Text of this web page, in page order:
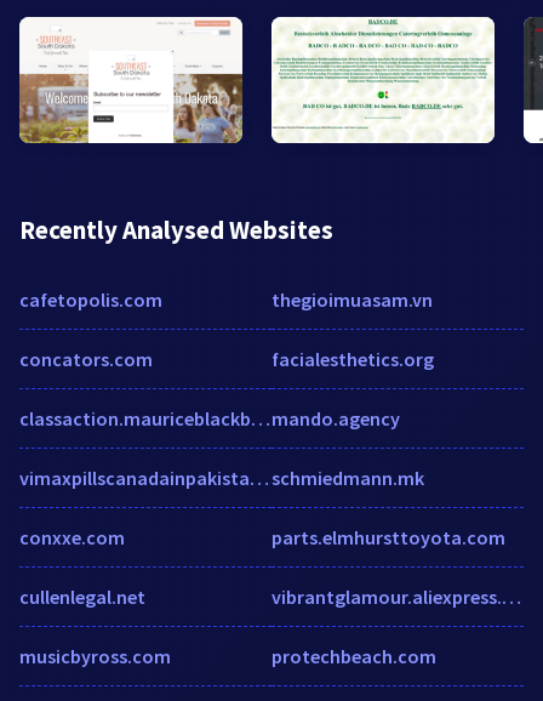
Recently Analysed Websites
cafetopolis.com
concators.com
classaction.mauriceblackburn.com.au
vimaxpillscanadainpakistan.blogspot.com
conxxe.com
cullenlegal.net
musicbyross.com
thegioimuasam.vn
facialesthetics.org
mando.agency
schmiedmann.mk
parts.elmhursttoyota.com
vibrantglamour.aliexpress.com
protechbeach.com